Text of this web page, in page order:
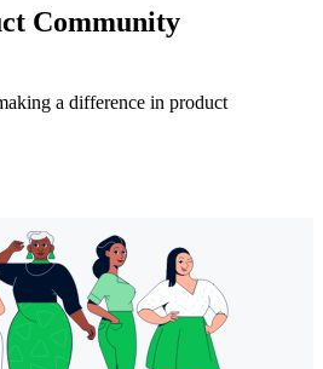
Community
a difference in product